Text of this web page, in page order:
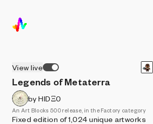
View live
Legends of Metaterra
by HIDΞ0
An Art Blocks 500 release, in the Factory category
Fixed edition of 1,024 unique artworks